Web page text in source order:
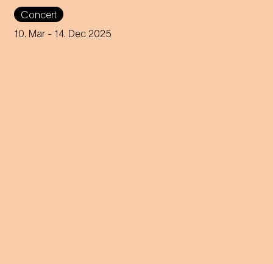
Concert
10. Mar - 14. Dec 2025
For over a year, more than
900 school kids explored
Strauss' music and are now